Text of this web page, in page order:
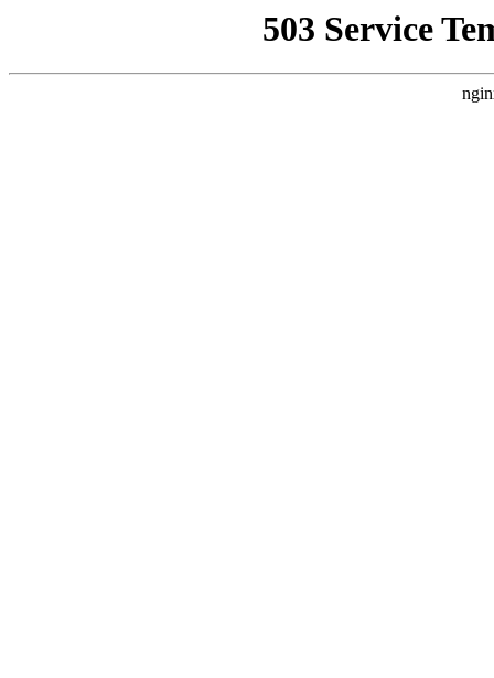
503 Service